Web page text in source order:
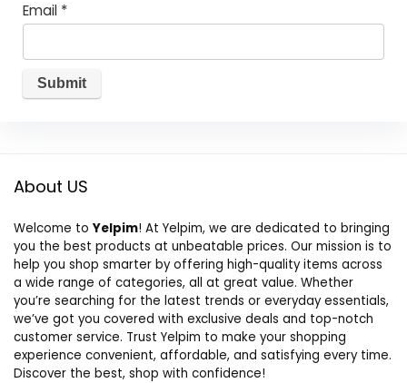
Email *
About US
Welcome to Yelpim! At Yelpim, we are dedicated to bringing
you the best products at unbeatable prices. Our mission is to
help you shop smarter by offering high-quality items across
a wide range of categories, all at great value. Whether
you’re searching for the latest trends or everyday essentials,
we’ve got you covered with exclusive deals and top-notch
customer service. Trust Yelpim to make your shopping
experience convenient, affordable, and satisfying every time.
Discover the best, shop with confidence!